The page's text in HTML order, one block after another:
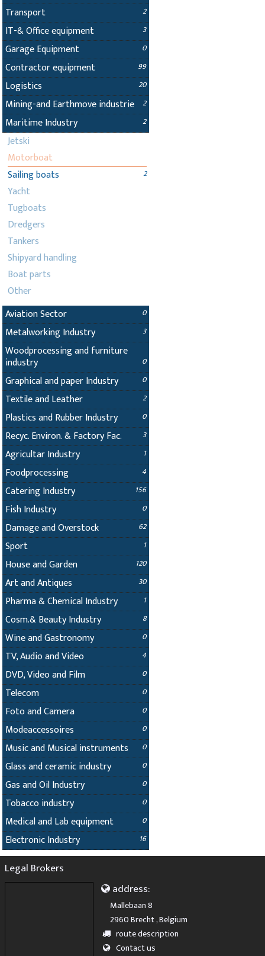
Transport
2
IT-& Office equipment 3
Garage Equipment 0
Contractor equipment 99
Logistics 20
Mining-and Earthmove industrie 2
Maritime Industry 2
Jetski
Motorboat
Sailing boats
2
Yacht
Tugboats
Dredgers
Tankers
Shipyard handling
Boat parts
Other
Aviation Sector
0
Metalworking Industry 3
Woodprocessing and furniture
industry 0
Graphical and paper Industry 0
Textile and Leather 2
Plastics and Rubber Industry 0
Recyc. Environ. & Factory Fac. 3
Agricultar Industry 1
Foodprocessing 4
Catering Industry 156
Fish Industry 0
Damage and Overstock 62
Sport 1
House and Garden 120
Art and Antiques 30
Pharma & Chemical Industry 1
Cosm.& Beauty Industry 8
Wine and Gastronomy 0
TV, Audio and Video 4
DVD, Video and Film 0
Telecom 0
Foto and Camera 0
Modeaccessoires 0
Music and Musical instruments 0
Glass and ceramic industry 0
Gas and Oil Industry 0
Tobacco industry 0
Medical and Lab equipment 0
Electronic Industry 16
Legal Brokers
address:
Mallebaan 8
2960 Brecht , Belgium
route description
Contact us